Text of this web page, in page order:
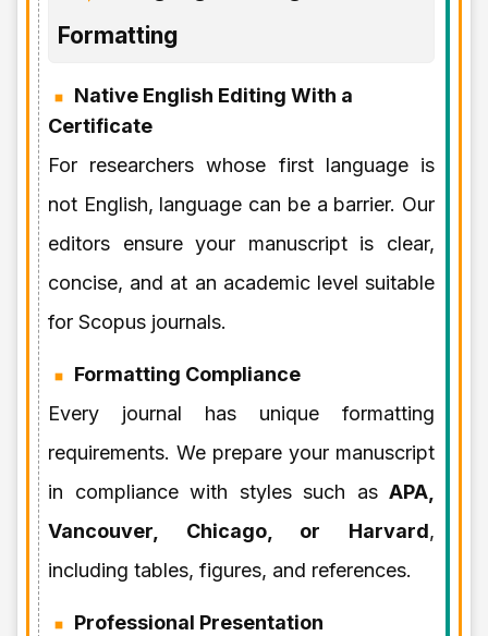
Formatting
Native English Editing With a
Certificate
For researchers whose first language is
not English, language can be a barrier. Our
editors ensure your manuscript is clear,
concise, and at an academic level suitable
for Scopus journals.
Formatting Compliance
Every journal has unique formatting
requirements. We prepare your manuscript
in compliance with styles such as APA,
Vancouver, Chicago, or Harvard,
including tables, figures, and references.
Professional Presentation